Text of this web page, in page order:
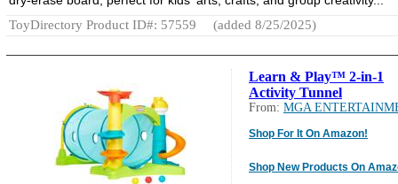
ToyDirectory Product ID#: 57559
(added 8/25/2025)
Learn & Play™ 2-in-1
Activity Tunnel
From: MGA
Shop For It On Amazon!
Shop New Products On